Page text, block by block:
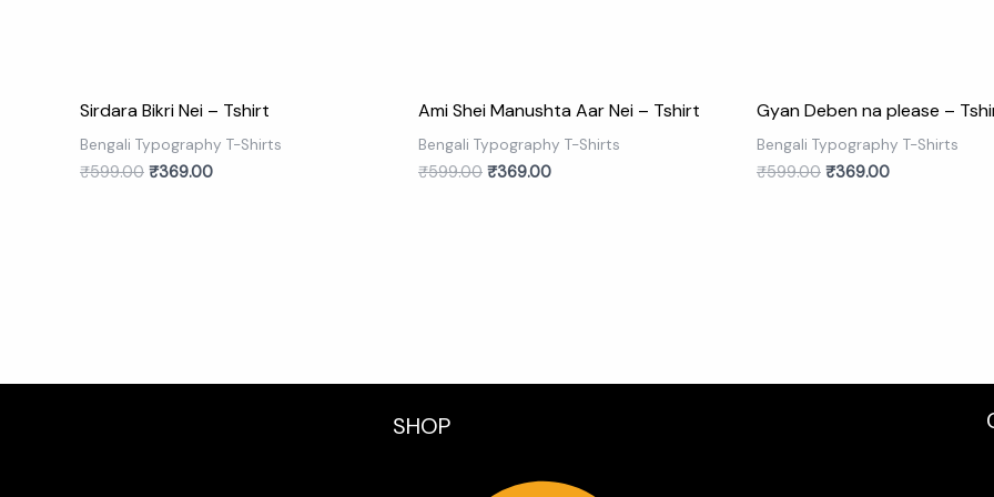
Sirdara Bikri Nei – Tshirt
Bengali Typography T-Shirts
₹599.00 ₹369.00
Ami Shei Manushta Aar Nei – Tshirt
Bengali Typography T-Shirts
₹599.00 ₹369.00
Gyan Deben na please –
Bengali Typography T-Shirts
₹599.00 ₹369.00
SHOP